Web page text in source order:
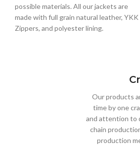
possible materials. All our jackets are
made with full grain natural leather, YKK
Zippers, and polyester lining.
Our products
time by one
and attention to
chain
production